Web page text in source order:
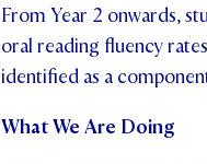
From Year 2 onwards,
oral reading fluency
identified as a
What We Are Doing